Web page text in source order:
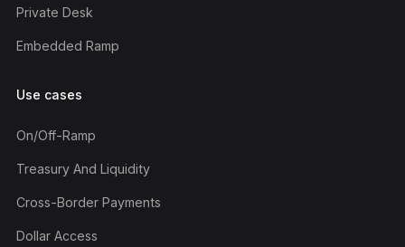
Private Desk
Embedded Ramp
Use cases
On/off-Ramp
Treasury And Liquidity
Cross-Border Payments
Dollar Access